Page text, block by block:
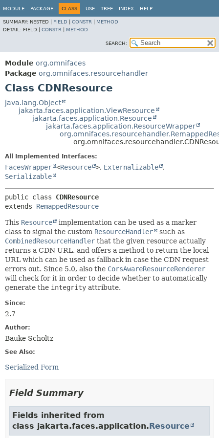
MODULE PACKAGE CLASS USE TREE INDEX HELP
SUMMARY: NESTED | FIELD CONSTR
METHOD
DETAIL: FIELD | CONSTR METHOD
SEARCH:
Module org.omnifaces
Package org.omnifaces.resourcehandler
Class CDNResource
java.lang.Object
jakarta.faces.application.ViewResource
jakarta.faces.application.Resource
jakarta.faces.application.ResourceWrapper
All Implemented Interfaces:
FacesWrapper <Resource >, Externalizable
,
Serializable
public class CDNResource
extends RemappedResource
This Resource
implementation can be used as a marker
class to signal the custom ResourceHandler
such as
CombinedResourceHandler that the given resource actually
returns a CDN URL, and offers a method to return the local
URL which can be used as fallback in case the CDN request
errors out. Since 5.0, also the CorsAwareResourceRenderer
will check for it in order to decide whether to automatically
generate the integrity attribute.
Since:
2.7
Author:
Bauke Scholtz
See Also:
Serialized Form
Field Summary
Fields inherited from
class jakarta.faces.application.Resource